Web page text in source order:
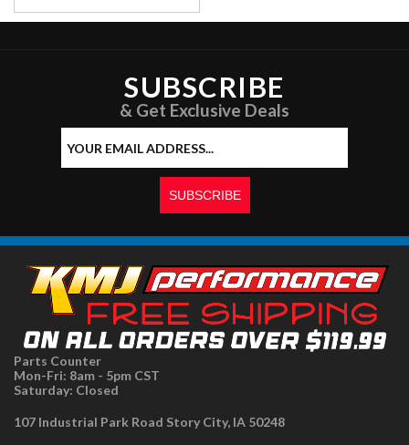
SUBSCRIBE
& Get Exclusive Deals
Parts Counter
Mon-Fri: 8am - 5pm CST
Saturday: Closed
107 Industrial Park Road Story City, IA 50248